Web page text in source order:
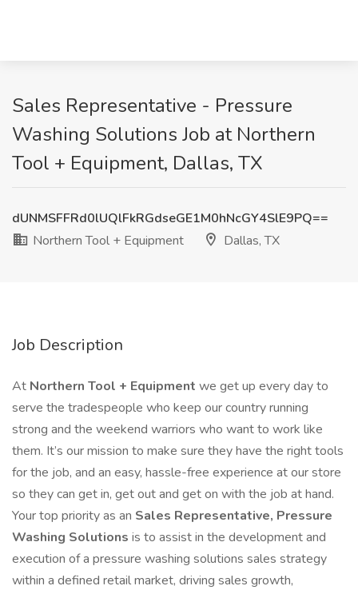
Sales Representative - Pressure
Washing Solutions Job at Northern
Tool + Equipment, Dallas, TX
dUNMSFFRd0lUQlFkRGdseGE1M0hNcGY4SlE9PQ==
Northern Tool + Equipment
Dallas, TX
Job Description
At Northern Tool + Equipment we get up every day to
serve the tradespeople who keep our country running
strong and the weekend warriors who want to work like
them. It’s our mission to make sure they have the right tools
for the job, and an easy, hassle-free experience at our store
so they can get in, get out and get on with the job at hand.
Your top priority as an Sales Representative, Pressure
Washing Solutions is to assist in the development and
execution of a pressure washing solutions sales strategy
within a defined retail market, driving sales growth,